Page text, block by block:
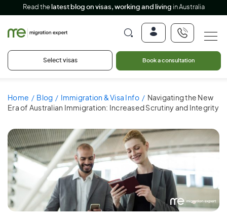
Read the latest blog on visas, working and living in Australia
Select visas Book a consultation
Home Blog Immigration & Visa Info
Navigating the New
Era of Australian Immigration: Increased Scrutiny and Integrity